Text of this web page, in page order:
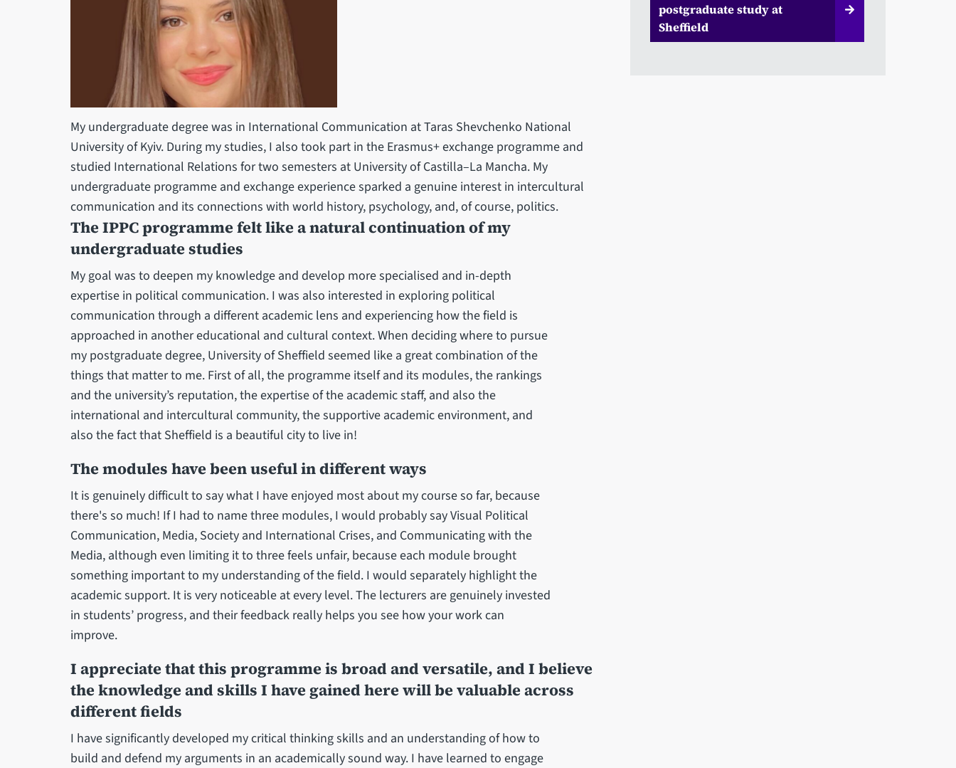
My undergraduate degree was in International Communication at Taras Shevchenko National
University of Kyiv. During my studies, I also took part in the Erasmus+ exchange programme and
studied International Relations for two semesters at University of Castilla–La Mancha. My
undergraduate programme and exchange experience sparked a genuine interest in intercultural
communication and its connections with world history, psychology, and, of course, politics.
The IPPC programme felt like a natural continuation of my
undergraduate studies
My goal was to deepen my knowledge and develop more specialised and in-depth
expertise in political communication. I was also interested in exploring political
communication through a different academic lens and experiencing how the field is
approached in another educational and cultural context. When deciding where to pursue
my postgraduate degree, University of Sheffield seemed like a great combination of the
things that matter to me. First of all, the programme itself and its modules, the rankings
and the university’s reputation, the expertise of the academic staff, and also the
international and intercultural community, the supportive academic environment, and
also the fact that Sheffield is a beautiful city to live in!
The modules have been useful in different ways
It is genuinely difficult to say what I have enjoyed most about my course so far, because
there's so much! If I had to name three modules, I would probably say Visual Political
Communication, Media, Society and International Crises, and Communicating with the
Media, although even limiting it to three feels unfair, because each module brought
something important to my understanding of the field. I would separately highlight the
academic support. It is very noticeable at every level. The lecturers are genuinely invested
in students’ progress, and their feedback really helps you see how your work can
improve.
I appreciate that this programme is broad and versatile, and I believe
the knowledge and skills I have gained here will be valuable across
different fields
I have significantly developed my critical thinking skills and an understanding of how to
build and defend my arguments in an academically sound way. I have learned to engage
postgraduate study at
Sheffield